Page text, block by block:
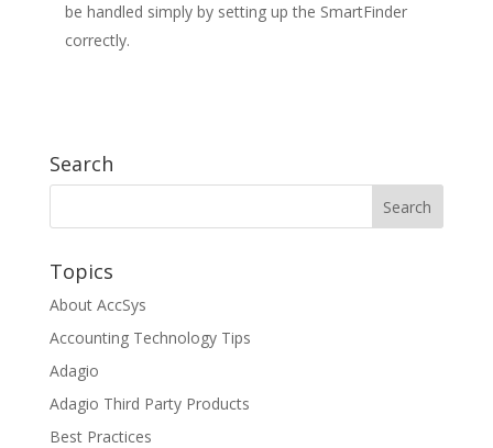
be handled simply by setting up the SmartFinder
correctly.
Search
Topics
About AccSys
Accounting Technology Tips
Adagio
Adagio Third Party Products
Best Practices